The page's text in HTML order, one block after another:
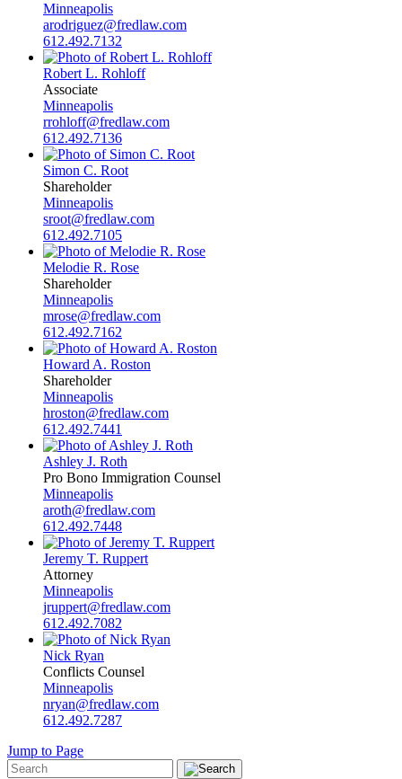
Minneapolis
arodriguez@fredlaw.com
612.492.7132
Robert L. Rohloff
Associate
Minneapolis
rrohloff@fredlaw.com
612.492.7136
Simon C. Root
Shareholder
Minneapolis
sroot@fredlaw.com
612.492.7105
Melodie R. Rose
Shareholder
Minneapolis
mrose@fredlaw.com
612.492.7162
Howard A. Roston
Shareholder
Minneapolis
hroston@fredlaw.com
612.492.7441
Ashley J. Roth
Pro Bono Immigration Counsel
Minneapolis
aroth@fredlaw.com
612.492.7448
Jeremy T. Ruppert
Attorney
Minneapolis
jruppert@fredlaw.com
612.492.7082
Nick Ryan
Conflicts Counsel
Minneapolis
nryan@fredlaw.com
612.492.7287
Jump to Page